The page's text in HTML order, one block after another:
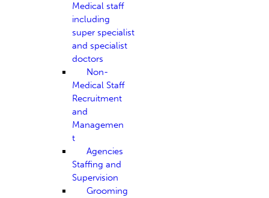
Medical staff
including
super specialist
and specialist
doctors
Non-
Medical Staff
Recruitment
and
Managemen
t
Agencies
Staffing and
Supervision
Grooming